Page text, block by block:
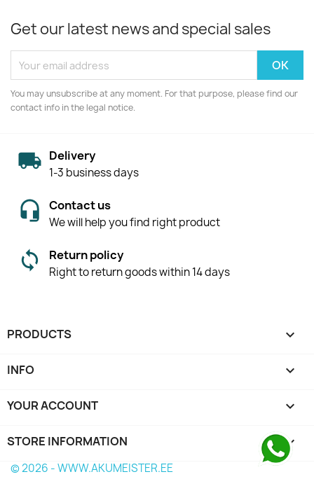
Get our latest news and special sales
You may unsubscribe at any moment. For that purpose, please find our
contact info in the legal notice.
Delivery
1-3 business days
Contact us
We will help you find right product
Return policy
Right to return goods within 14 days
PRODUCTS 
INFO 
YOUR ACCOUNT 
STORE INFORMATION keyboard_arrow_down
© 2026 - WWW.AKUMEISTER.EE